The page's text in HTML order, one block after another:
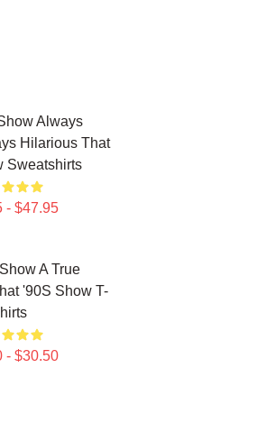
Always
Hilarious That
Sweatshirts
- $47.95
A True
'90S Show T-
- $30.50